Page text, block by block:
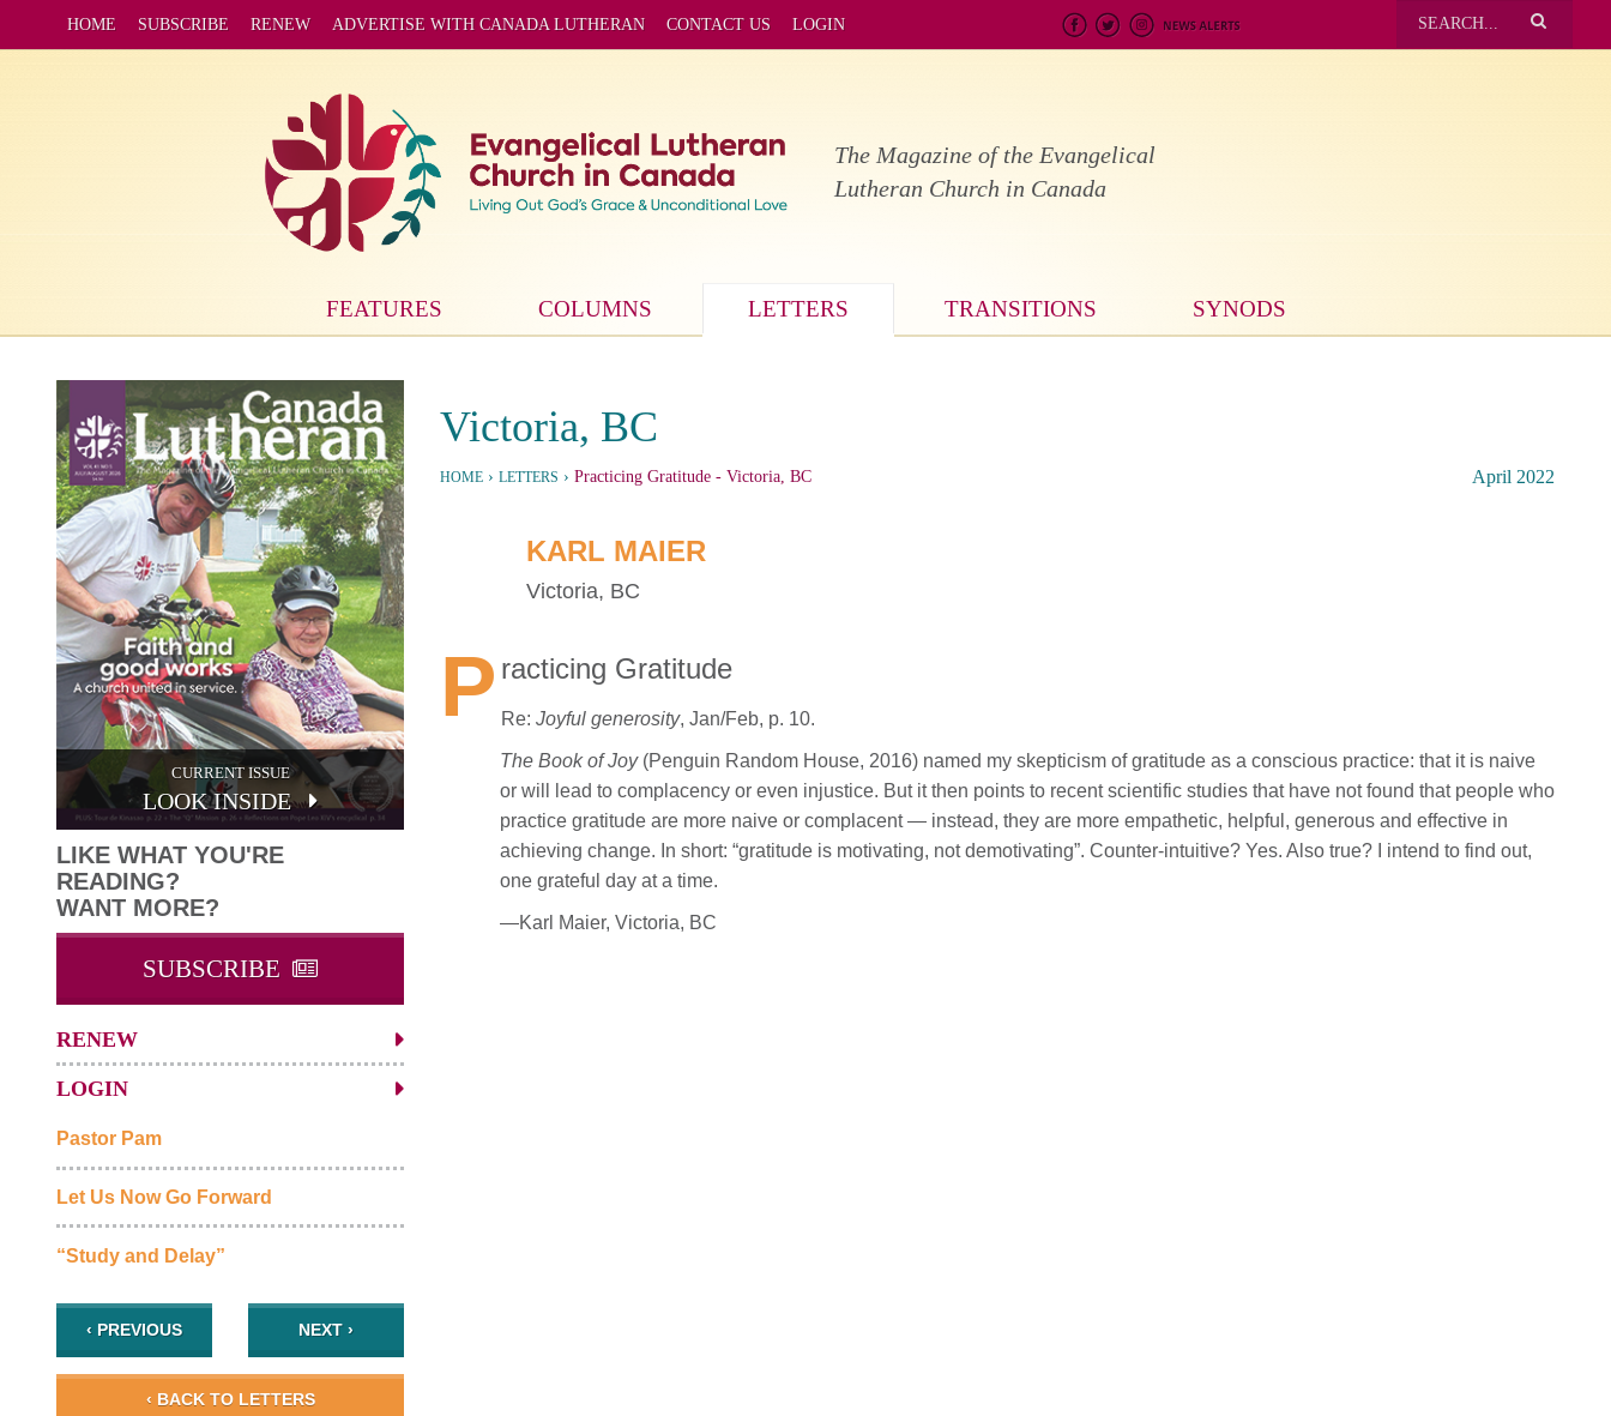
HOME SUBSCRIBE RENEW ADVERTISE WITH CANADA LUTHERAN CONTACT US LOGIN
The Magazine of the Evangelical
Lutheran Church in Canada
FEATURES COLUMNS LETTERS TRANSITIONS SYNODS
CURRENT ISSUE
LOOK INSIDE
LIKE WHAT YOU'RE
READING?
WANT MORE?
SUBSCRIBE
RENEW
LOGIN
Pastor Pam
Let Us Now Go Forward
“Study and Delay”
‹ PREVIOUS NEXT ›
‹ BACK TO LETTERS
Victoria, BC
HOME › LETTERS › Practicing Gratitude - Victoria, BC April 2022
KARL MAIER
Victoria, BC
P racticing Gratitude
Re: Joyful generosity, Jan/Feb, p. 10.
The Book of Joy(Penguin Random House, 2016) named my skepticism of gratitude as a conscious practice: that it is naive
or will lead to complacency or even injustice. But it then points to recent scientific studies that have not found that people who
practice gratitude are more naive or complacent — instead, they are more empathetic, helpful, generous and effective in
achieving change. In short: “gratitude is motivating, not demotivating”. Counter-intuitive? Yes. Also true? I intend to find out,
one grateful day at a time.
—Karl Maier, Victoria, BC